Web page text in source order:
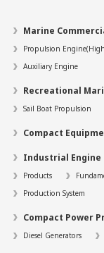
Marine
Propulsion
Auxiliary Engine
Recreational
Sail Boat Propulsion
Compact
Industrial Engine
Products
Production System
Compact Power
Diesel Generators